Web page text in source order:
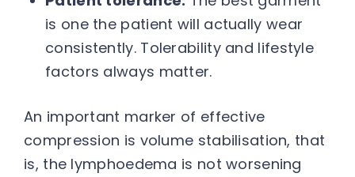
is one the patient will actually wear
consistently. Tolerability and lifestyle
factors always matter.
An important marker of effective
compression is volume stabilisation, that
is, the lymphoedema is not worsening